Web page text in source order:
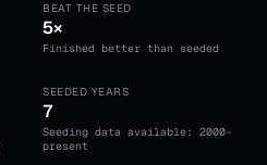
BEAT THE SEED
5×
Finished better than seeded
SEEDED YEARS
7
Seeding data available: 2000-
present